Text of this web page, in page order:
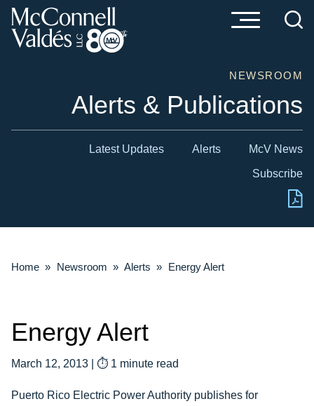
Cookie Settings
Main Content
Main Menu
NEWSROOM
Alerts & Publications
Latest Updates Alerts McV News
Subscribe
Home » Newsroom » Alerts » Energy Alert
Energy Alert
March 12, 2013 ⏱ 1 minute read
Puerto Rico Electric Power Authority publishes for